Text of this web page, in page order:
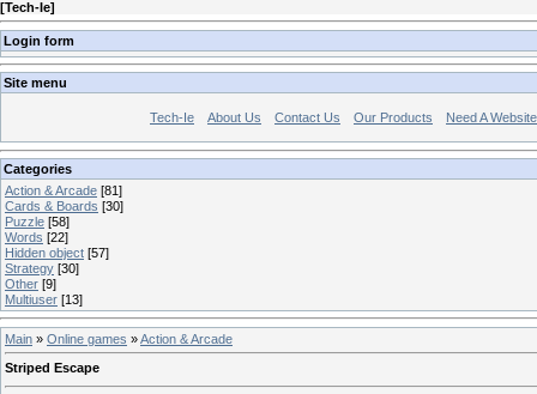
[Tech-Ie]
Login form
Site menu
Tech-Ie About Us Contact Us Our Products Need A
Categories
Action & Arcade [81]
Cards & Boards [30]
Puzzle [58]
Words [22]
Hidden object [57]
Strategy [30]
Other [9]
Multiuser [13]
Main » Online games »Action & Arcade
Striped Escape